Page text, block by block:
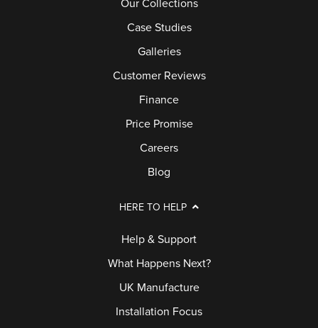
Our Collections
Case Studies
Galleries
Customer Reviews
Finance
Price Promise
Careers
Blog
HERE TO HELP
Help & Support
What Happens Next?
UK Manufacture
Installation Focus